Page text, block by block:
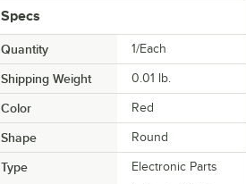
Specs
Quantity 1/Each
Shipping Weight 0.01 lb.
Color Red
Shape Round
Type
Electronic Parts